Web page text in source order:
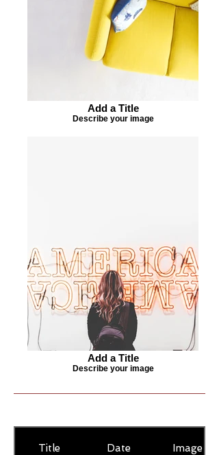
Add a Title
Describe your image
Add a Title
Describe your image
Title Date Image